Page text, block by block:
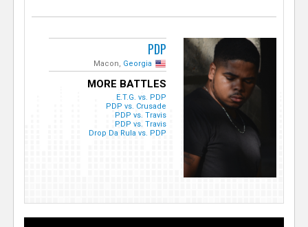
PDP
Macon, Georgia
MORE BATTLES
E.T.G. vs. PDP
PDP vs. Crusade
PDP vs. Travis
PDP vs. Travis
Drop Da Rula vs. PDP